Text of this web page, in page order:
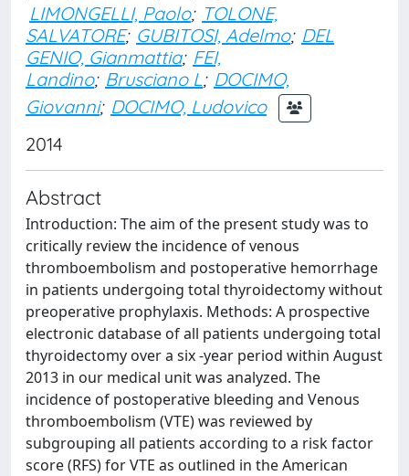
LIMONGELLI, Paolo; TOLONE,
SALVATORE; GUBITOSI, Adelmo; DEL
GENIO, Gianmattia; FEI,
Landino; Brusciano L; DOCIMO,
Giovanni; DOCIMO, Ludovico
2014
Abstract
Introduction: The aim of the present study was to
critically review the incidence of venous
thromboembolism and postoperative hemorrhage
in patients undergoing total thyroidectomy without
preoperative prophylaxis. Methods: A prospective
electronic database of all patients undergoing total
thyroidectomy over a six -year period within August
2013 in our medical unit was analyzed. The
incidence of postoperative bleeding and Venous
thromboembolism (VTE) was reviewed by
subgrouping all patients according to a risk factor
score (RFS) for VTE as outlined in the American